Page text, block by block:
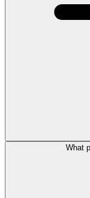
What